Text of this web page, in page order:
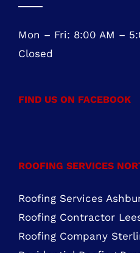
OFFICE HOURS
Mon – Fri: 8:00 AM –
Roofing Services
Roofing Contractor